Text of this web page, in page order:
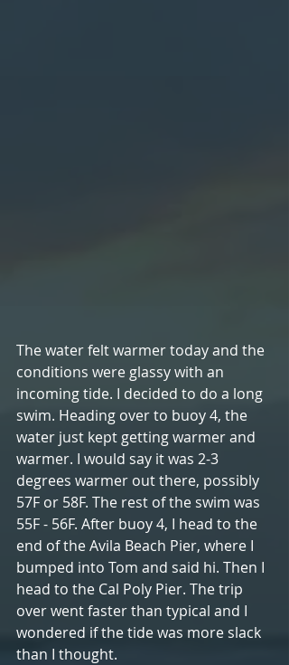
The water felt warmer today and the
conditions were glassy with an
incoming tide. I decided to do a long
swim. Heading over to buoy 4, the
water just kept getting warmer and
warmer. I would say it was 2-3
degrees warmer out there, possibly
57F or 58F. The rest of the swim was
55F - 56F. After buoy 4, I head to the
end of the Avila Beach Pier, where I
bumped into Tom and said hi. Then I
head to the Cal Poly Pier. The trip
over went faster than typical and I
wondered if the tide was more slack
than I thought.